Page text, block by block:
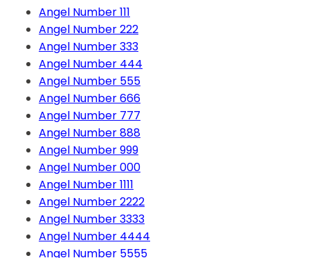
Angel Number 111
Angel Number 222
Angel Number 333
Angel Number 444
Angel Number 555
Angel Number 666
Angel Number 777
Angel Number 888
Angel Number 999
Angel Number 000
Angel Number 1111
Angel Number 2222
Angel Number 3333
Angel Number 4444
Angel Number 5555